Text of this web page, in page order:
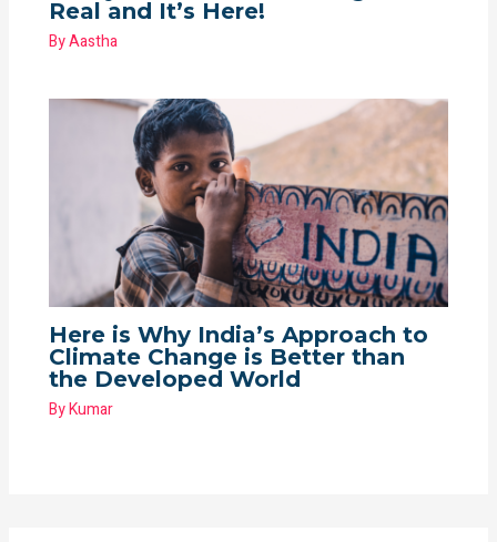
Real and It’s Here!
ByAastha
Here is Why India’s Approach to
Climate Change is Better than
the Developed World
ByKumar